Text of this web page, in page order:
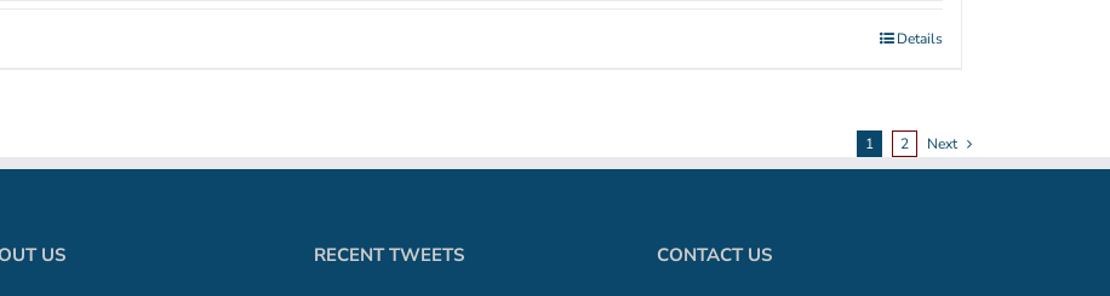
Details
1 2 Next
US RECENT TWEETS CONTACT US